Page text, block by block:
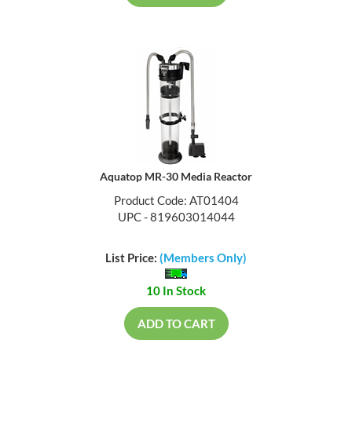
Aquatop MR-30 Media Reactor
Product Code: AT01404
UPC - 819603014044
List Price: (Members Only)
10 In Stock
ADD TO CART